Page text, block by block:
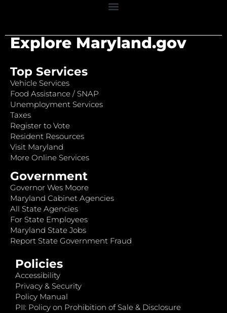
Explore Maryland.gov
Top Services
Vehicle Services
Food Assistance / SNAP
Unemployment Services
Taxes
Register to Vote
Resident Resources
Visit Maryland
More Online Services
Government
Governor Wes Moore
Maryland Cabinet Agencies
All State Agencies
For State Employees
Maryland State Jobs
Report State Government Fraud
Policies
Accessibility
Privacy & Security
Policy Manual
PII: Policy on Prohibition of Sale & Disclosure